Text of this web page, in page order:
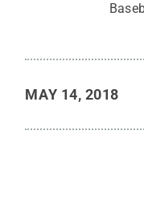
MAY 14, 2018